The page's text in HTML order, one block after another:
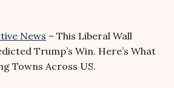
News – This Liberal Wall
Trump’s Win. Here’s What
Towns Across US.